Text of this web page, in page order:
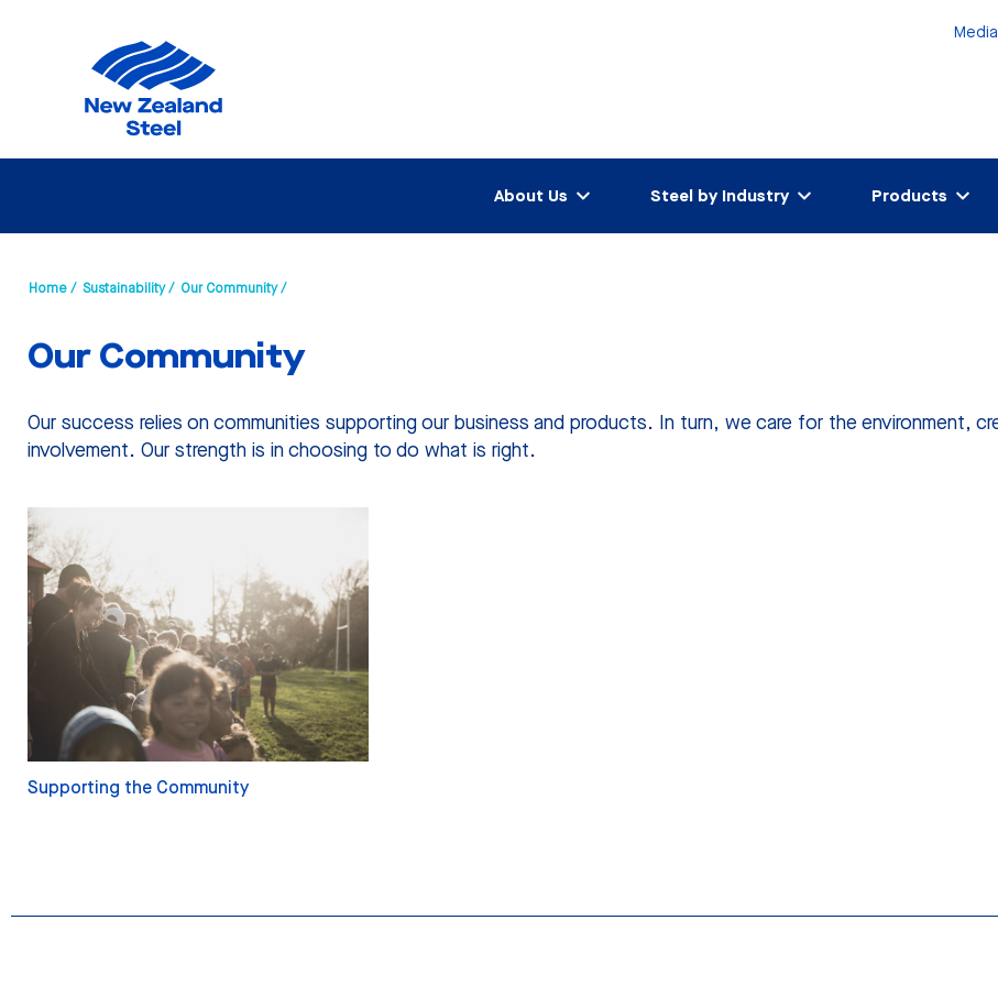
Media
About Us Steel by Industry Products
Home / Sustainability / Our Community /
Our Community
Our success relies on communities supporting our business and products. In turn, we care for the environment,
involvement. Our strength is in choosing to do what is right.
Supporting the Community